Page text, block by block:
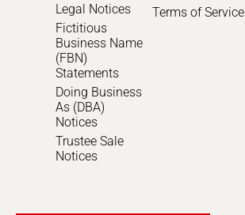
Legal Notices
Fictitious
Business Name
(FBN)
Statements
Doing Business
As (DBA)
Notices
Trustee Sale
Notices
Terms of Service